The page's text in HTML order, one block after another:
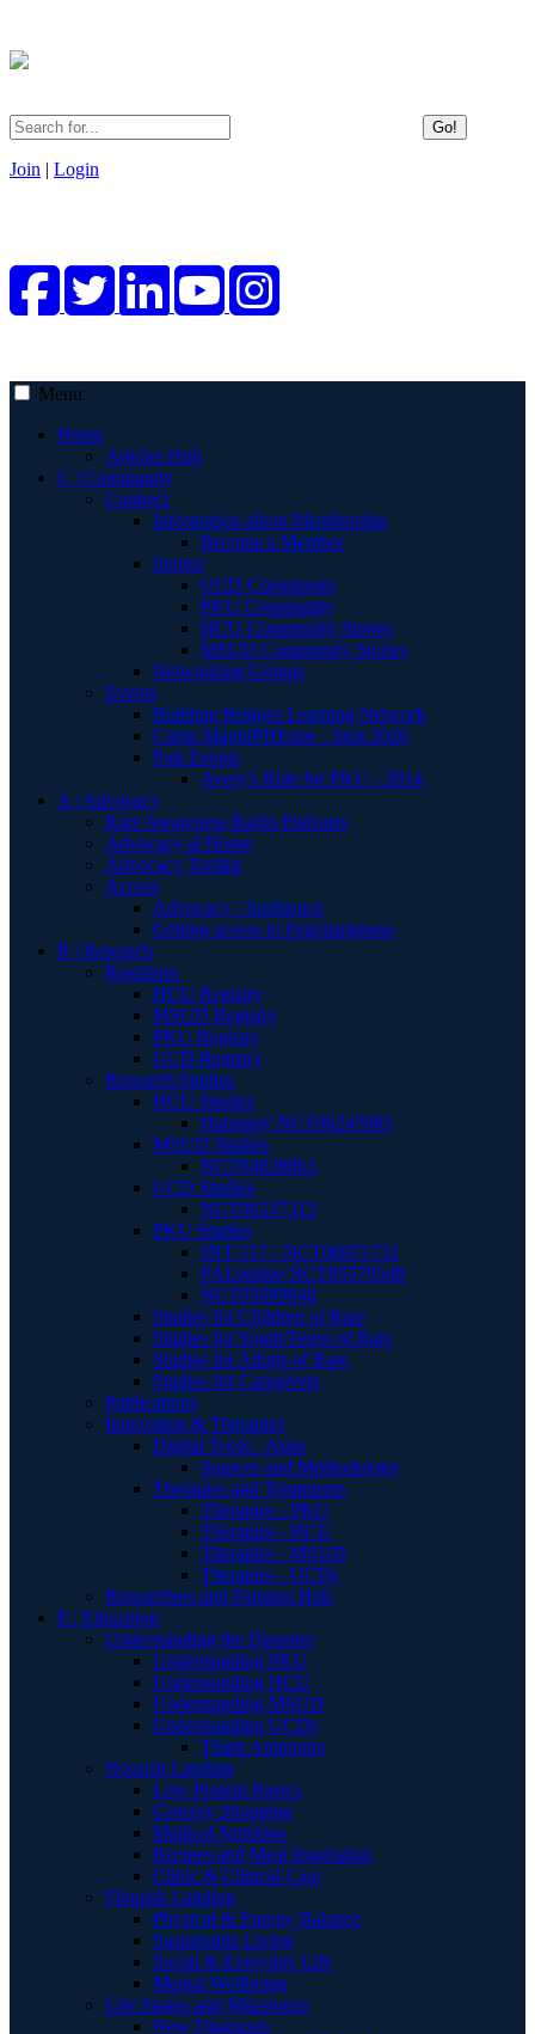
Go!
Join | Login
Menu
Home
Articles Hub
C | Community
Connect
Information about Membership
Become a Member
Stories
UCD Community
PKU Community
HCU Community Stories
MSUD Community Stories
Networking Groups
Events
Building Bridges Learning Network
Camp MagniPHEque - Sept 2026
Past Events
Avery's Ride for PKU - 2014
A | Advocacy
Rare Awareness Radio Podcasts
Advocacy at Home
Advocacy Toolkit
Access
Advocacy - Sephience
Getting access to Pegzilarginase
R | Research
Registries
HCU Registry
MSUD Registry
PKU Registry
UCD Registry
Research Studies
HCU Studies
Harmony NCT06247085
MSUD Studies
NCT04828863
UCD Studies
NCT00237315
PKU Studies
JNT 517 - NCT06971731
PALomino NCT05579548
NCT05099640
Studies for Children of Rare
Studies for Youth/Teens of Rare
Studies for Adults of Rare
Studies for Caregivers
Publications
Innovation & Therapies
Digital Tools - Apps
Sources and Methodology
Therapies and Treatments
Therapies - PKU
Therapies - HCU
Therapies - MSUD
Therapies - UCDs
Researchers and Partners Hub
E | Education
Understanding the Disorder
Understanding PKU
Understanding HCU
Understanding MSUD
Understanding UCDs
Think Ammonia
Nourish Landing
Low Protein Basics
Grocery Shopping
Medical Nutrition
Recipes and Meal Inspiration
Clinic & Clinical Care
Flourish Landing
Physical & Energy Balance
Sustainable Living
Social & Everyday Life
Mental Wellbeing
Life Stages and Milestones
New Diagnosis